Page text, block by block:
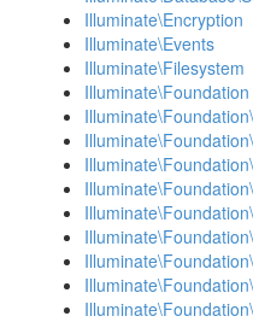
Illuminate\Encryption
Illuminate\Events
Illuminate\Filesystem
Illuminate\Foundation